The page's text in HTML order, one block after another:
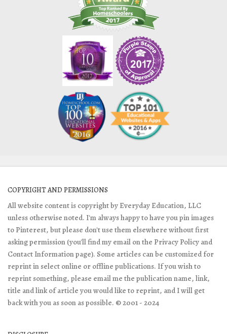
COPYRIGHT AND PERMISSIONS
All website content is copyright by Everyday Education, LLC
unless otherwise noted. I'm always happy to have you pin images
to Pinterest, but please don't use them elsewhere without first
asking permission (you'll find my email on the Privacy Policy and
Contact Information page). Some articles can be customized for
reprint in select online or offline publications. If you wish to
reprint something, please email me the publication name, link,
title and link of article you would like to reprint, and I will get
back with you as soon as possible. © 2001 - 2024